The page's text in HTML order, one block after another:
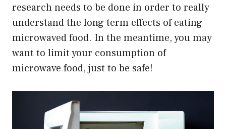
research needs to be done in order to really
understand the long term effects of eating
microwaved food. In the meantime, you may
want to limit your consumption of
microwave food, just to be safe!